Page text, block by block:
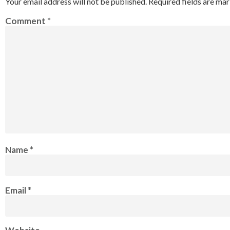
Comment *
Name *
Email*